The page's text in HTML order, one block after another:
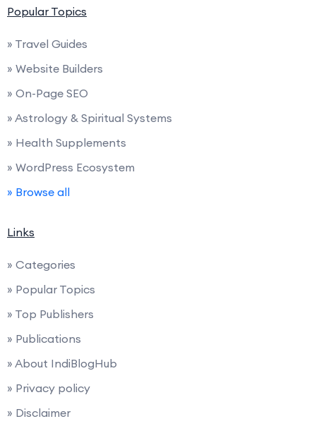
Popular Topics
» Travel Guides
» Website Builders
» On-Page SEO
» Astrology & Spiritual Systems
» Health Supplements
» WordPress Ecosystem
» Browse all
Links
» Categories
» Popular Topics
» Top Publishers
» Publications
» About IndiBlogHub
» Privacy policy
» Disclaimer